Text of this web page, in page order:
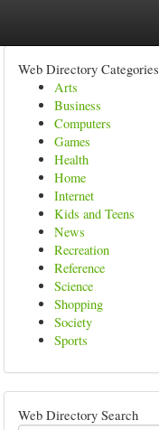
Web Directory Categories
Arts
Business
Computers
Games
Health
Home
Internet
Kids and Teens
News
Recreation
Reference
Science
Shopping
Society
Sports
Web Directory Search